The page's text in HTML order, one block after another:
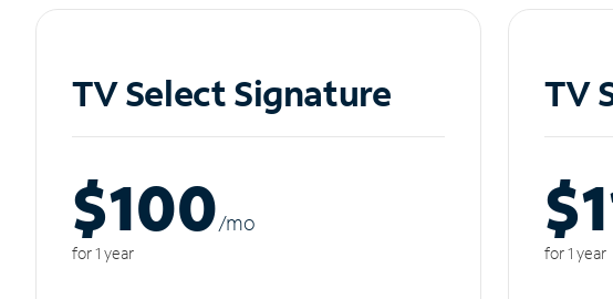
TV Select Signature
$100/mo
for 1 year
TV
for 1 year